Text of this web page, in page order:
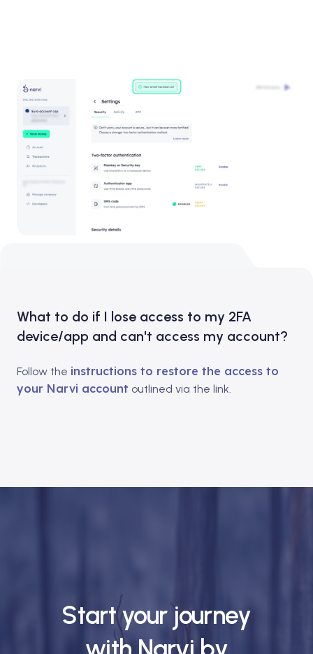
What to do if I lose access to my 2FA
device/app and can't access my account?
Follow the instructions to restore the access to
your Narvi account outlined via the link.
Start your journey